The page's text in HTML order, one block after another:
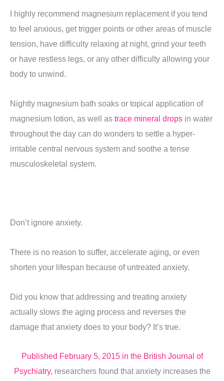
I highly recommend magnesium replacement if you tend
to feel anxious, get trigger points or other areas of muscle
tension, have difficulty relaxing at night, grind your teeth
or have restless legs, or any other difficulty allowing your
body to unwind.
Nightly magnesium bath soaks or topical application of
magnesium lotion, as well as trace mineral drops in water
throughout the day can do wonders to settle a hyper-
irritable central nervous system and soothe a tense
musculoskeletal system.
Don’t ignore anxiety.
There is no reason to suffer, accelerate aging, or even
shorten your lifespan because of untreated anxiety.
Did you know that addressing and treating anxiety
actually slows the aging process and reverses the
damage that anxiety does to your body? It’s true.
Published February 5, 2015 in the British Journal of
Psychiatry, researchers found that anxiety increases the